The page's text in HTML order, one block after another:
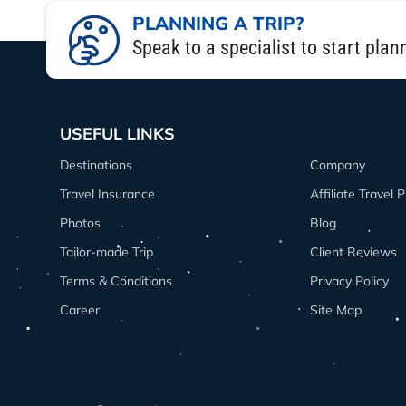
suspension bridges, and enjoyed
hiked to Kyanjin Ri for panoramic
and still offers jaw-dropping mountain
Honestly, the Langtang trek package
From an Aussie traveler’s perspective,
PLANNING A TRIP?
Speak to a specialist to start
USEFUL LINKS
Destinations Company
Travel Insurance
Affiliate Travel
Photos
Blog
Tailor-made Trip
Client Reviews
Terms & Conditions
Privacy Policy
Career
Site Map